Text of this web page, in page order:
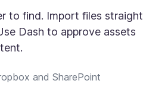
to find. Import files straight
Dash to approve assets
and SharePoint